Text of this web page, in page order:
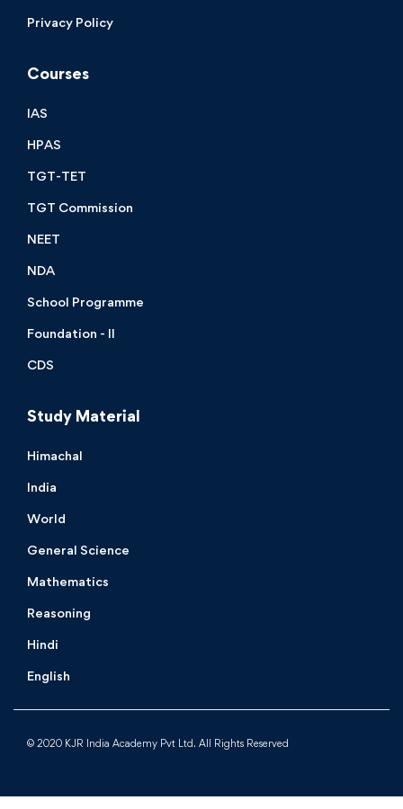
Privacy Policy
Courses
IAS
HPAS
TGT-TET
TGT Commission
NEET
NDA
School Programme
Foundation - II
CDS
Study Material
Himachal
India
World
General Science
Mathematics
Reasoning
Hindi
English
© 2020 KJR India Academy Pvt Ltd. All Rights Reserved